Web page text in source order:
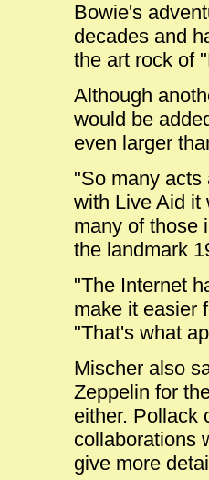
Bowie's
decades and
the art rock of
Although
would be
even larger
"So many acts
with Live Aid it
many of those
the landmark
"The Internet
make it easier
"That's what
Mischer also
Zeppelin for
either. Pollack
collaborations
give more